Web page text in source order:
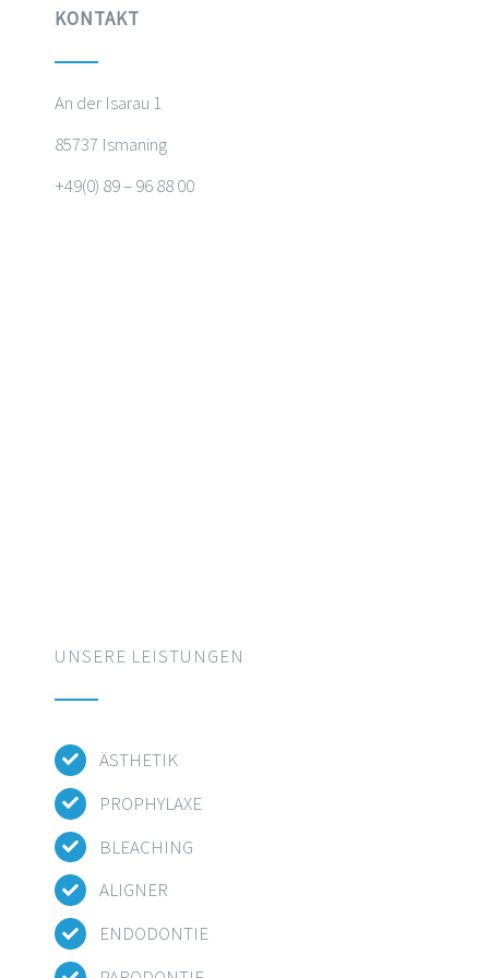
KONTAKT
An der Isarau 1
85737 Ismaning
+49(0) 89 – 96 88 00
UNSERE LEISTUNGEN
ÄSTHETIK
PROPHYLAXE
BLEACHING
ALIGNER
ENDODONTIE